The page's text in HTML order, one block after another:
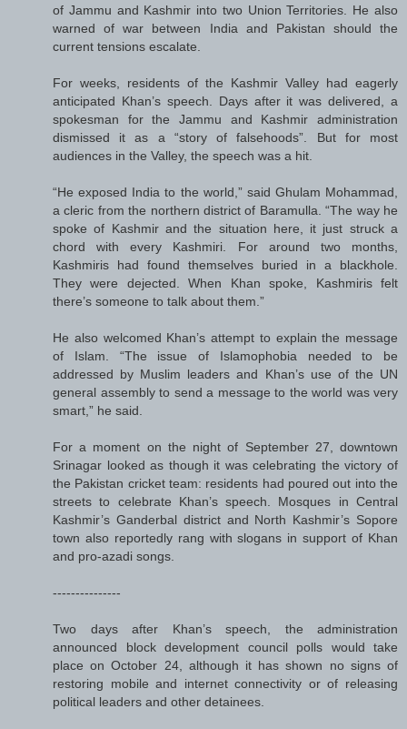
of Jammu and Kashmir into two Union Territories. He also
warned of war between India and Pakistan should the
current tensions escalate.
For weeks, residents of the Kashmir Valley had eagerly
anticipated Khan’s speech. Days after it was delivered, a
spokesman for the Jammu and Kashmir administration
dismissed it as a “story of falsehoods”. But for most
audiences in the Valley, the speech was a hit.
“He exposed India to the world,” said Ghulam Mohammad,
a cleric from the northern district of Baramulla. “The way he
spoke of Kashmir and the situation here, it just struck a
chord with every Kashmiri. For around two months,
Kashmiris had found themselves buried in a blackhole.
They were dejected. When Khan spoke, Kashmiris felt
there’s someone to talk about them.”
He also welcomed Khan’s attempt to explain the message
of Islam. “The issue of Islamophobia needed to be
addressed by Muslim leaders and Khan’s use of the UN
general assembly to send a message to the world was very
smart,” he said.
For a moment on the night of September 27, downtown
Srinagar looked as though it was celebrating the victory of
the Pakistan cricket team: residents had poured out into the
streets to celebrate Khan’s speech. Mosques in Central
Kashmir’s Ganderbal district and North Kashmir’s Sopore
town also reportedly rang with slogans in support of Khan
and pro-azadi songs.
---------------
Two days after Khan’s speech, the administration
announced block development council polls would take
place on October 24, although it has shown no signs of
restoring mobile and internet connectivity or of releasing
political leaders and other detainees.